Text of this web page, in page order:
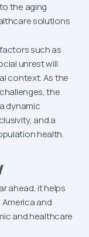
the aging
solutions
such as
unrest will
context. As the
the
dynamic
and a
health.
ahead, it helps
and
and healthcare